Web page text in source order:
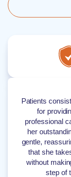
Patients
for
professional
her
gentle,
that she
without
step of